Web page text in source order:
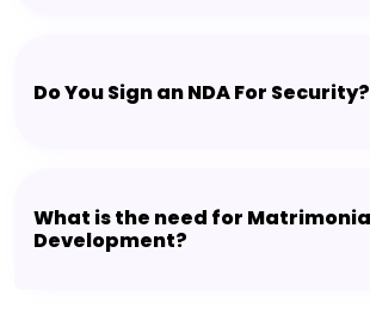
Do You Sign an NDA For Security?
What is the need for
Development?